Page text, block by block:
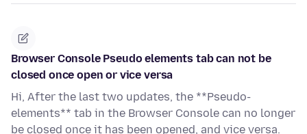
Browser Console Pseudo elements tab can not be
closed once open or vice versa
Hi, After the last two updates, the **Pseudo-
elements** tab in the Browser Console can no longer
be closed once it has been opened, and vice versa.